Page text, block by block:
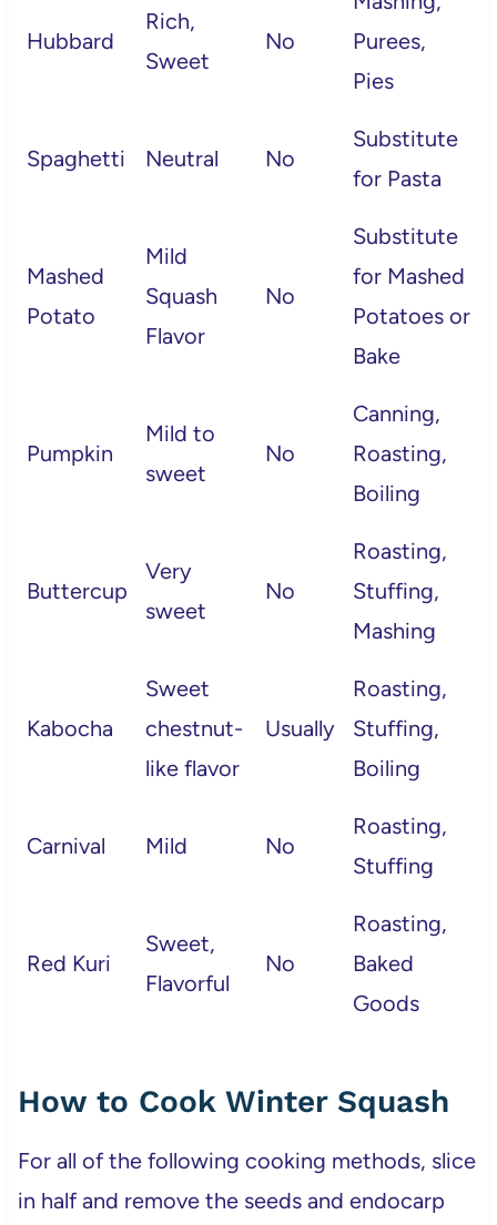
Hubbard
Rich,
Sweet
No
Purees,
Pies
Spaghetti Neutral No
Substitute
for Pasta
Mashed
Potato
Mild
Squash
Flavor
No
Substitute
for Mashed
Potatoes or
Bake
Pumpkin
Mild to
sweet
No
Canning,
Roasting,
Boiling
Buttercup
Very
sweet
No
Roasting,
Stuffing,
Mashing
Kabocha
Sweet
chestnut-
like flavor
Usually
Roasting,
Stuffing,
Boiling
Carnival Mild No
Roasting,
Stuffing
Red Kuri
Sweet,
Flavorful
No
Roasting,
Baked
Goods
How to Cook Winter Squash
For all of the following cooking methods, slice
in half and remove the seeds and endocarp